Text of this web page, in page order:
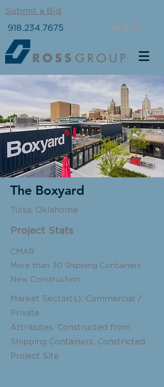
Submit a Bid
918.234.7675
The Boxyard
Tulsa, Oklahoma
Project Stats
CMAR
More than 30 Shipping Containers
New Construction
Market Sector(s): Commercial /
Private
Attributes: Constructed from
Shipping Containers, Constricted
Project Site